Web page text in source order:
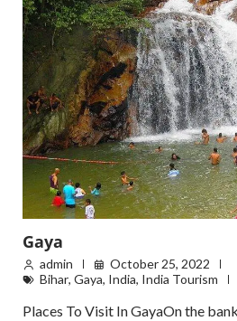
Gaya
admin
October 25, 2022
Bihar, Gaya, India, India Tourism
Places To Visit In GayaOn the